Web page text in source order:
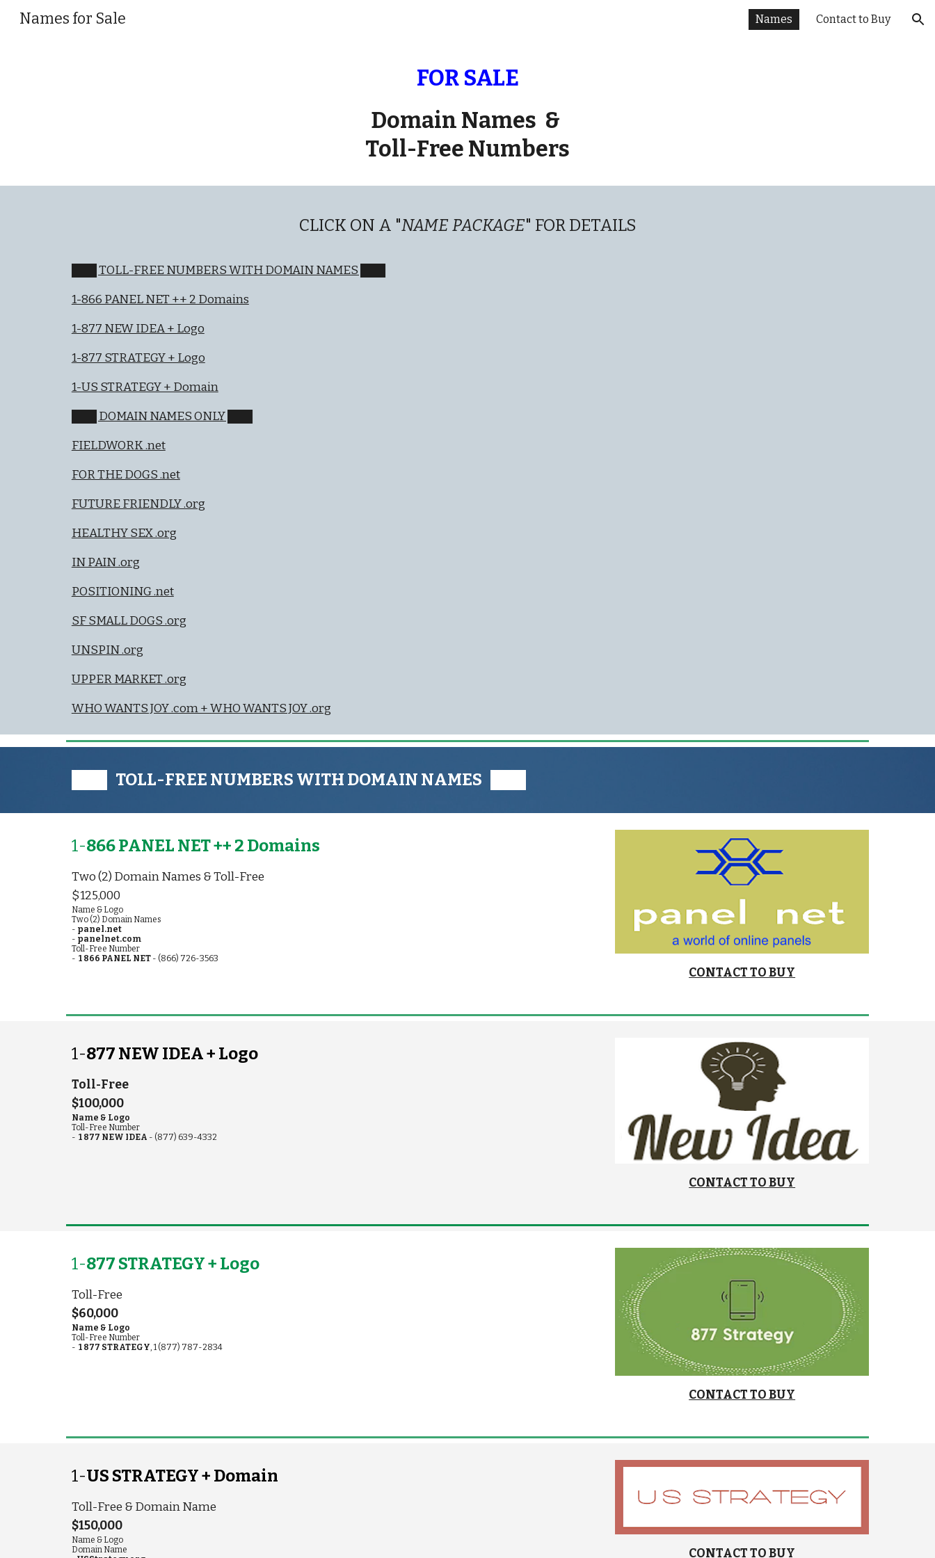
Names for Sale Names Contact to Buy
FOR SALE
Domain Names &
Toll-Free Numbers
CLICK ON A "NAME PACKAGE" FOR DETAILS
███ TOLL-FREE NUMBERS WITH DOMAIN NAMES ███
1-866 PANEL NET ++ 2 Domains
1-877 NEW IDEA + Logo
1-877 STRATEGY + Logo
1-US STRATEGY + Domain
███ DOMAIN NAMES ONLY ███
FIELDWORK .net
FOR THE DOGS .net
FUTURE FRIENDLY .org
HEALTHY SEX .org
IN PAIN .org
POSITIONING .net
SF SMALL DOGS .org
UNSPIN .org
UPPER MARKET .org
WHO WANTS JOY .com + WHO WANTS JOY .org
███ TOLL-FREE NUMBERS WITH DOMAIN NAMES ███
1-866 PANEL NET ++ 2 Domains
Two (2) Domain Names & Toll-Free
$125,000
Name & Logo
Two (2) Domain Names
- panel.net
- panelnet.com
Toll-Free Number
- 1 866 PANEL NET - (866) 726-3563
CONTACT TO BUY
1-877 NEW IDEA + Logo
Toll-Free
$100,000
Name & Logo
Toll-Free Number
- 1 877 NEW IDEA - (877) 639-4332
CONTACT TO BUY
1-877 STRATEGY + Logo
Toll-Free
$60,000
Name & Logo
Toll-Free Number
- 1 877 STRATEGY, 1 (877) 787-2834
CONTACT TO BUY
1-US STRATEGY + Domain
Toll-Free & Domain Name
$150,000
Name & Logo
Domain Name
CONTACT TO BUY